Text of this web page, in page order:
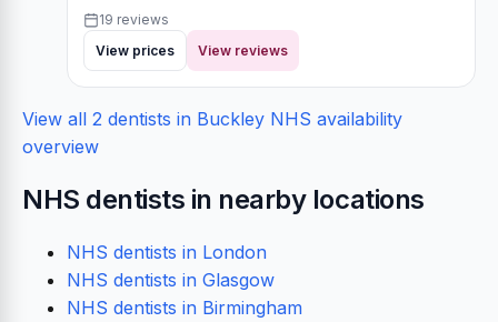
19 reviews
View prices
View reviews
View all 2 dentists in Buckley NHS availability
overview
NHS dentists in nearby locations
NHS dentists in London
NHS dentists in Glasgow
NHS dentists in Birmingham